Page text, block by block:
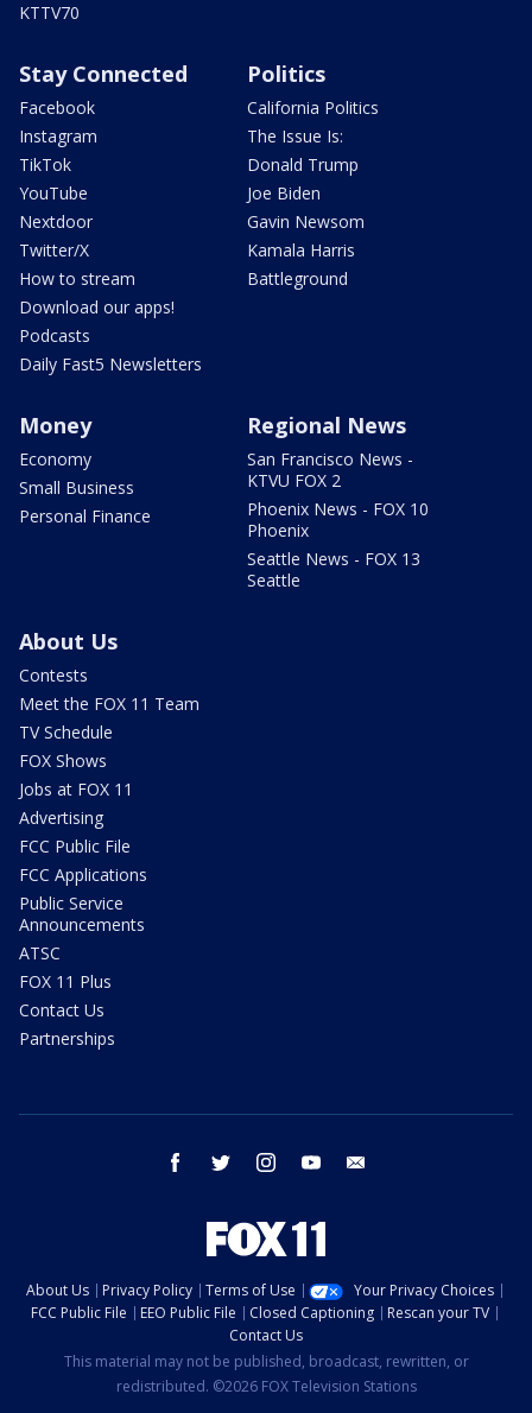
KTTV70
Stay Connected
Facebook
Instagram
TikTok
YouTube
Nextdoor
Twitter/X
How to stream
Download our apps!
Podcasts
Daily Fast5 Newsletters
Politics
California Politics
The Issue Is:
Donald Trump
Joe Biden
Gavin Newsom
Kamala Harris
Battleground
Money
Economy
Small Business
Personal Finance
Regional News
San Francisco News -
KTVU FOX 2
Phoenix News - FOX 10
Phoenix
Seattle News - FOX 13
Seattle
About Us
Contests
Meet the FOX 11 Team
TV Schedule
FOX Shows
Jobs at FOX 11
Advertising
FCC Public File
FCC Applications
Public Service
Announcements
ATSC
FOX 11 Plus
Contact Us
Partnerships
facebook twitter instagram youtube
About Us Privacy Policy Terms of Use
Your Privacy Choices
FCC Public File
EEO Public File Closed Captioning
Rescan your TV
Contact Us
This material may not be published, broadcast, rewritten, or
redistributed. ©2026 FOX Television Stations